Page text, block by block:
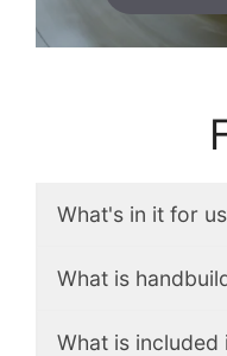
What's in it for
What is
What is included